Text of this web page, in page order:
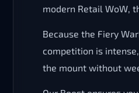
modern Retail WoW,
Because the Fiery
competition is
the mount without